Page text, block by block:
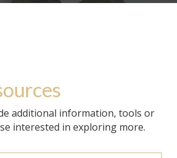
additional information, tools or
interested in exploring more.